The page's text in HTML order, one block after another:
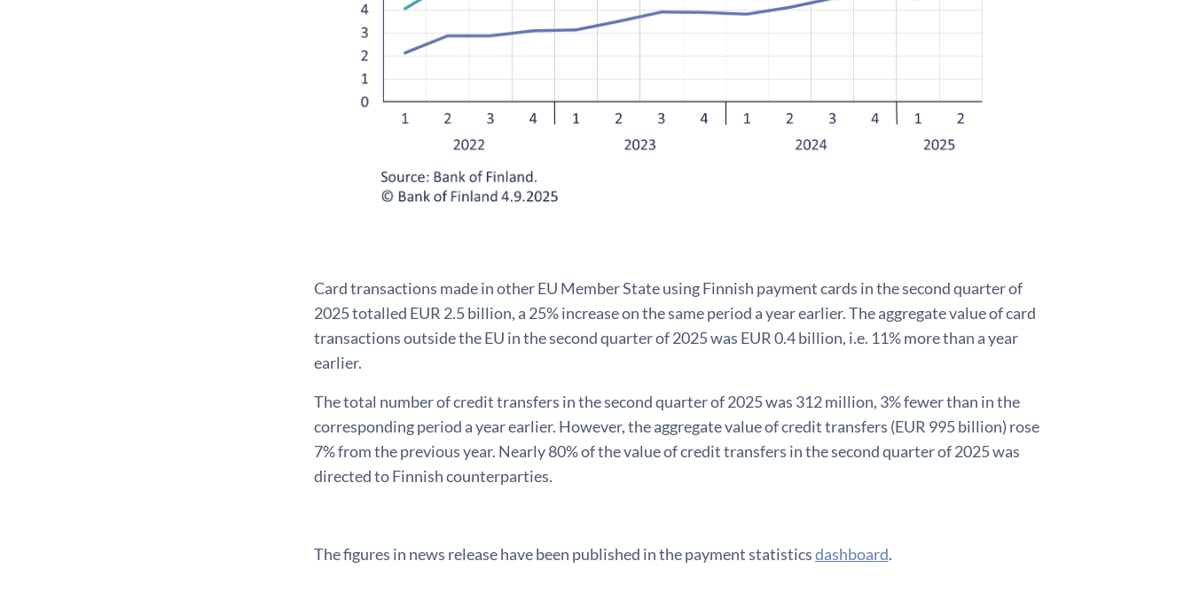
Card transactions made in other EU Member State using Finnish payment cards in the second quarter of
2025 totalled EUR 2.5 billion, a 25% increase on the same period a year earlier. The aggregate value of card
transactions outside the EU in the second quarter of 2025 was EUR 0.4 billion, i.e. 11% more than a year
earlier.
The total number of credit transfers in the second quarter of 2025 was 312 million, 3% fewer than in the
corresponding period a year earlier. However, the aggregate value of credit transfers (EUR 995 billion) rose
7% from the previous year. Nearly 80% of the value of credit transfers in the second quarter of 2025 was
directed to Finnish counterparties.
The figures in news release have been published in the payment statisticsdashboard.